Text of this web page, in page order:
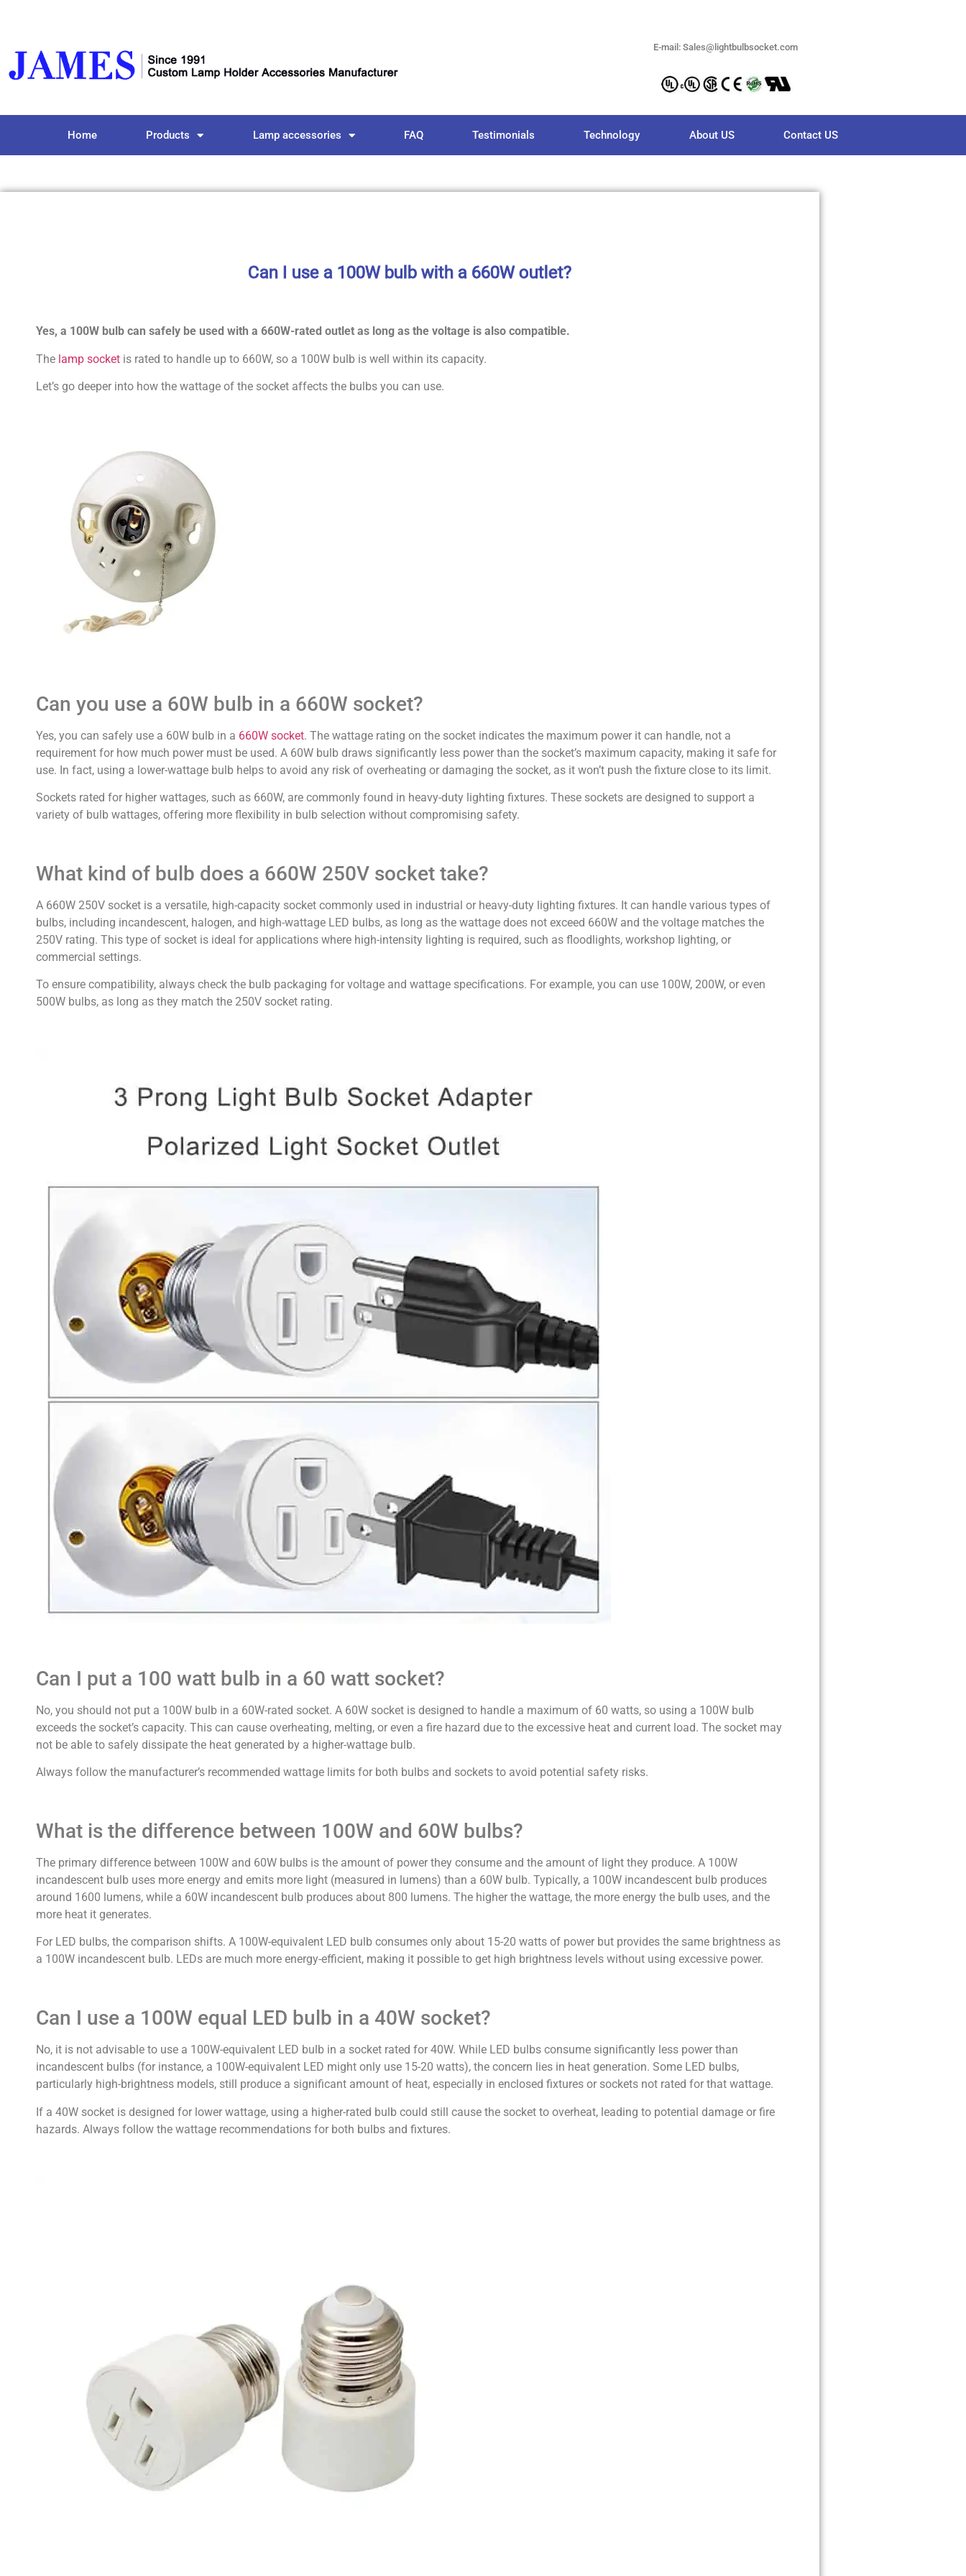
E-mail: Sales@lightbulbsocket.com
Home Products Lamp accessories FAQ Testimonials Technology About US Contact US
Can I use a 100W bulb with a 660W outlet?
Yes, a 100W bulb can safely be used with a 660W-rated outlet as long as the voltage is also compatible.
The lamp socket is rated to handle up to 660W, so a 100W bulb is well within its capacity.
Let’s go deeper into how the wattage of the socket affects the bulbs you can use.
Can you use a 60W bulb in a 660W socket?
Yes, you can safely use a 60W bulb in a 660W socket. The wattage rating on the socket indicates the maximum power it can handle, not a
requirement for how much power must be used. A 60W bulb draws significantly less power than the socket’s maximum capacity, making it safe for
use. In fact, using a lower-wattage bulb helps to avoid any risk of overheating or damaging the socket, as it won’t push the fixture close to its limit.
Sockets rated for higher wattages, such as 660W, are commonly found in heavy-duty lighting fixtures. These sockets are designed to support a
variety of bulb wattages, offering more flexibility in bulb selection without compromising safety.
What kind of bulb does a 660W 250V socket take?
A 660W 250V socket is a versatile, high-capacity socket commonly used in industrial or heavy-duty lighting fixtures. It can handle various types of
bulbs, including incandescent, halogen, and high-wattage LED bulbs, as long as the wattage does not exceed 660W and the voltage matches the
250V rating. This type of socket is ideal for applications where high-intensity lighting is required, such as floodlights, workshop lighting, or
commercial settings.
To ensure compatibility, always check the bulb packaging for voltage and wattage specifications. For example, you can use 100W, 200W, or even
500W bulbs, as long as they match the 250V socket rating.
Can I put a 100 watt bulb in a 60 watt socket?
No, you should not put a 100W bulb in a 60W-rated socket. A 60W socket is designed to handle a maximum of 60 watts, so using a 100W bulb
exceeds the socket’s capacity. This can cause overheating, melting, or even a fire hazard due to the excessive heat and current load. The socket may
not be able to safely dissipate the heat generated by a higher-wattage bulb.
Always follow the manufacturer’s recommended wattage limits for both bulbs and sockets to avoid potential safety risks.
What is the difference between 100W and 60W bulbs?
The primary difference between 100W and 60W bulbs is the amount of power they consume and the amount of light they produce. A 100W
incandescent bulb uses more energy and emits more light (measured in lumens) than a 60W bulb. Typically, a 100W incandescent bulb produces
around 1600 lumens, while a 60W incandescent bulb produces about 800 lumens. The higher the wattage, the more energy the bulb uses, and the
more heat it generates.
For LED bulbs, the comparison shifts. A 100W-equivalent LED bulb consumes only about 15-20 watts of power but provides the same brightness as
a 100W incandescent bulb. LEDs are much more energy-efficient, making it possible to get high brightness levels without using excessive power.
Can I use a 100W equal LED bulb in a 40W socket?
No, it is not advisable to use a 100W-equivalent LED bulb in a socket rated for 40W. While LED bulbs consume significantly less power than
incandescent bulbs (for instance, a 100W-equivalent LED might only use 15-20 watts), the concern lies in heat generation. Some LED bulbs,
particularly high-brightness models, still produce a significant amount of heat, especially in enclosed fixtures or sockets not rated for that wattage.
If a 40W socket is designed for lower wattage, using a higher-rated bulb could still cause the socket to overheat, leading to potential damage or fire
hazards. Always follow the wattage recommendations for both bulbs and fixtures.